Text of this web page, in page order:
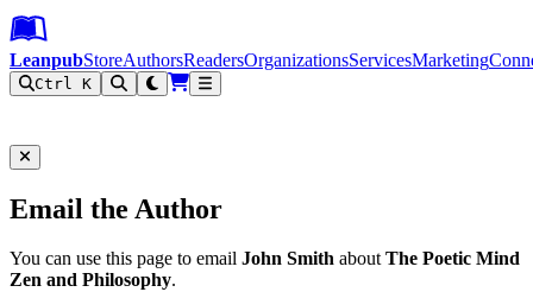
Leanpub Header
Leanpub Navigation
Skip to main content
Go to Leanpub.com
LeanpubStoreAuthorsReadersOrganizationsServicesMarketing
Ctrl K
Email the Author
You can use this page to email John Smith aboutThe Poetic Mind
Zen and Philosophy.